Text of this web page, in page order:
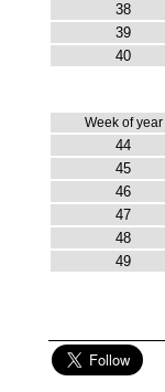
38
39
40
Week of year
44
45
46
47
48
49